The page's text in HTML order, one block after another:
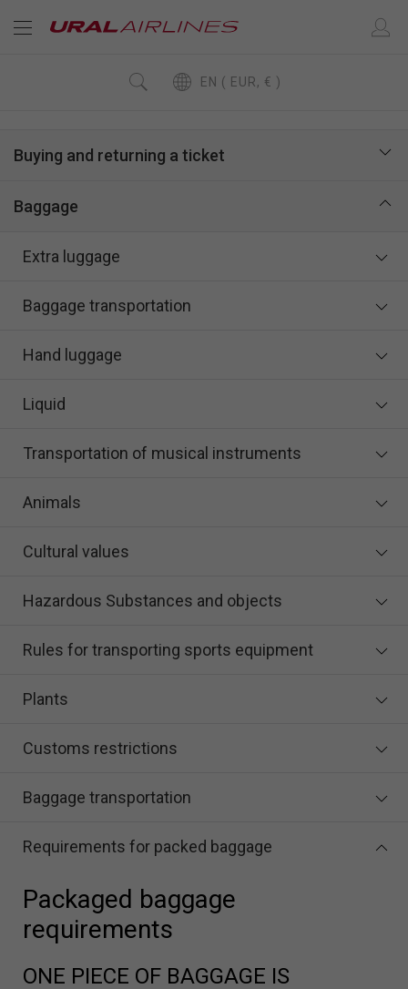
EN ( EUR, € )
Buying and returning a ticket
Baggage
Extra luggage
Baggage transportation
Hand luggage
Liquid
Transportation of musical instruments
Animals
Cultural values
Hazardous Substances and objects
Rules for transporting sports equipment
Plants
Customs restrictions
Baggage transportation
Requirements for packed baggage
Packaged baggage
requirements
ONE PIECE OF BAGGAGE IS